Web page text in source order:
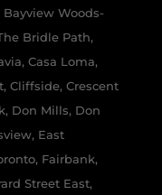
Woods-
Bridle Path,
Casa Loma,
Cliffside, Crescent
Don Mills, Don
East
Fairbank,
Street East,